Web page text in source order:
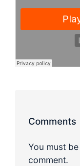
Comments
You must be
comment.